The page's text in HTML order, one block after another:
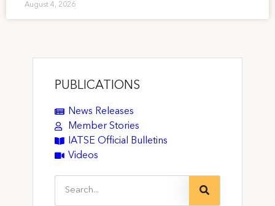
August 4, 2026
PUBLICATIONS
News Releases
Member Stories
IATSE Official Bulletins
Videos